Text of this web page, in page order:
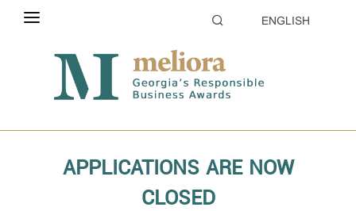
ENGLISH
ABOUT THE CONTEST
HOW TO APPLY
Home About the Contest
APPLICATIONS ARE NOW
CLOSED